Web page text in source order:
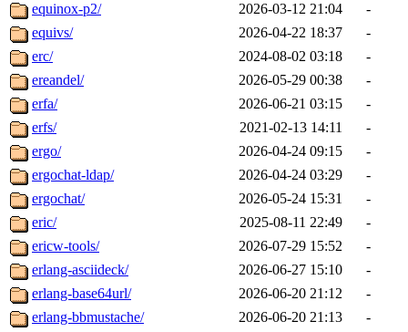
equinox-p2/ 2026-03-12 21:04
-
equivs/
2026-04-22 18:37
-
erc/
2024-08-02 03:18
-
ereandel/
2026-05-29 00:38
-
erfa/
2026-06-21 03:15
-
erfs/
2021-02-13 14:11
-
ergo/
2026-04-24 09:15
-
ergochat-ldap/
2026-04-24 03:29
-
ergochat/
2026-05-24 15:31
-
eric/
2025-08-11 22:49
-
ericw-tools/
2026-07-29 15:52
-
erlang-asciideck/
2026-06-27 15:10
-
erlang-base64url/
2026-06-20 21:12
-
erlang-bbmustache/
2026-06-20 21:13
-